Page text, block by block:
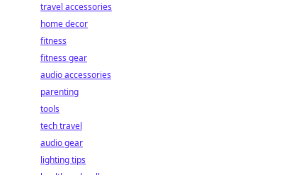
travel accessories
home decor
fitness
fitness gear
audio accessories
parenting
tools
tech travel
audio gear
lighting tips